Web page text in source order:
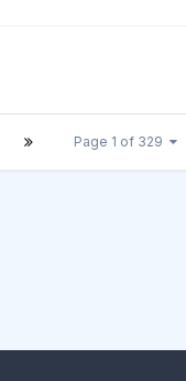
Page 1 of 329